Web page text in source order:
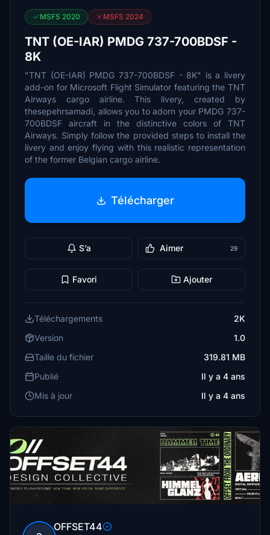
MSFS 2020 MSFS 2024
TNT (OE-IAR) PMDG 737-700BDSF -
8K
"TNT (OE-IAR) PMDG 737-700BDSF - 8K" is a livery
add-on for Microsoft Flight Simulator featuring the TNT
Airways cargo airline. This livery, created by
thesepehrsamadi, allows you to adorn your PMDG 737-
700BDSF aircraft in the distinctive colors of TNT
Airways. Simply follow the provided steps to install the
livery and enjoy flying with this realistic representation
of the former Belgian cargo airline.
Télécharger
S’a Aimer 29
Favori Ajouter
Téléchargements
2K
Version
1.0
Taille du fichier
319.81 MB
Publié
Il y a 4 ans
Mis à jour
Il y a 4 ans
OFFSET44